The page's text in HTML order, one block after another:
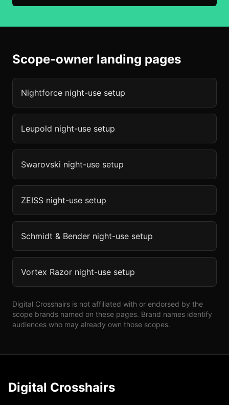
Scope-owner landing pages
Nightforce night-use setup
Leupold night-use setup
Swarovski night-use setup
ZEISS night-use setup
Schmidt & Bender night-use setup
Vortex Razor night-use setup
Digital Crosshairs is not affiliated with or endorsed by the
scope brands named on these pages. Brand names identify
audiences who may already own those scopes.
Digital Crosshairs